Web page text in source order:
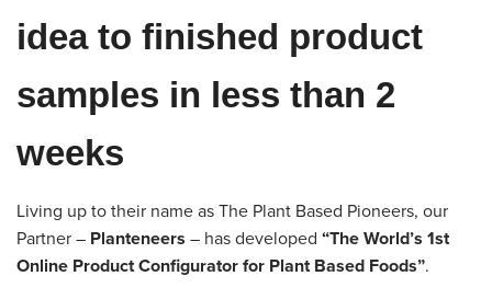
idea to finished product
samples in less than 2
weeks
Living up to their name as The Plant Based Pioneers, our
Partner – Planteneers – has developed “The World’s 1st
Online Product Configurator for Plant Based Foods”.